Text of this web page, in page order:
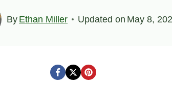
By Ethan Miller Updated on May 8,